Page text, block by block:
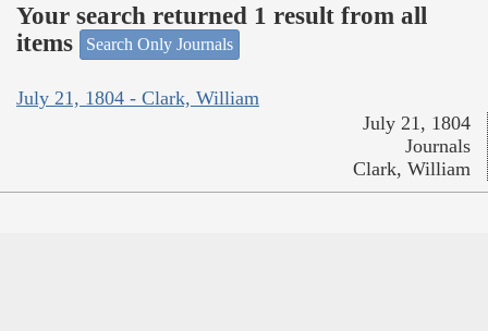
Your search returned 1 result from all
items
Search Only Journals
July 21, 1804 - Clark, William
July 21, 1804
Journals
Clark, William